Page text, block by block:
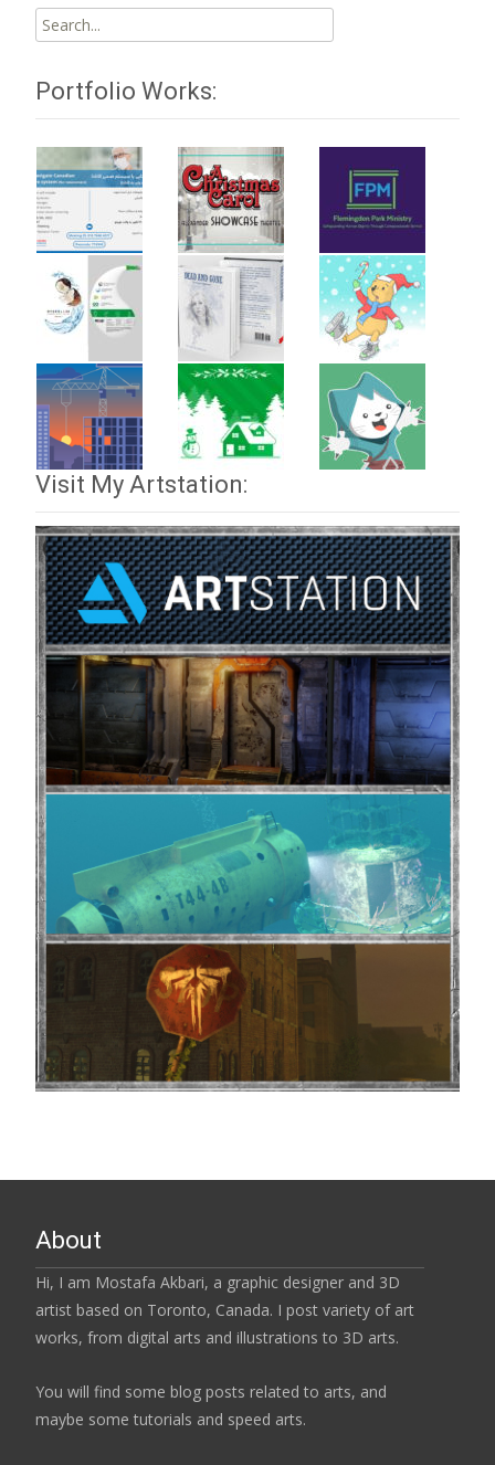
Search
for:
Portfolio Works:
Visit My Artstation:
About
Hi, I am Mostafa Akbari, a graphic designer and 3D
artist based on Toronto, Canada. I post variety of art
works, from digital arts and illustrations to 3D arts.
You will find some blog posts related to arts, and
maybe some tutorials and speed arts.